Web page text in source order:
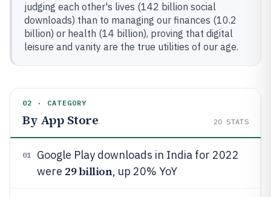
judging each other's lives (142 billion social
downloads) than to managing our finances (10.2
billion) or health (14 billion), proving that digital
leisure and vanity are the true utilities of our age.
02 · CATEGORY
By App Store 20 STATS
01
Google Play downloads in India for 2022
were 29 billion, up 20% YoY